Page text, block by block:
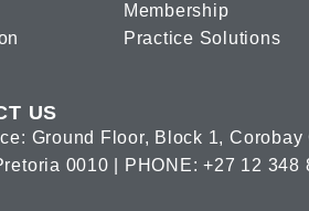
Membership
Practice Solutions
US
Ground Floor, Block 1,
0010 | PHONE: +27 12 348